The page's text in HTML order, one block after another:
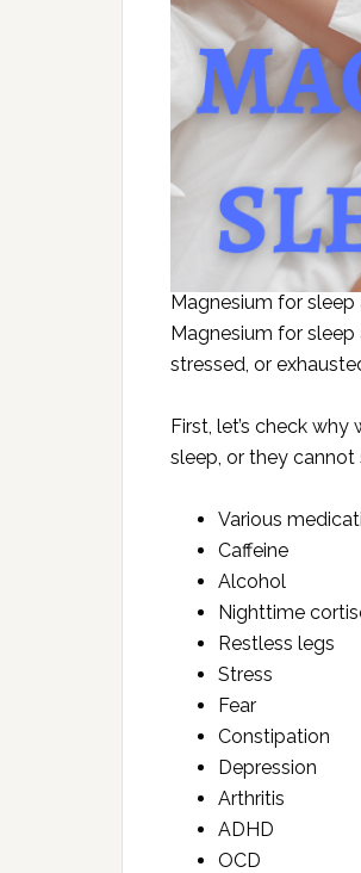
Magnesium for sleep
Magnesium for
stressed, or
First, let’s check
sleep, or they cannot
Various
Caffeine
Alcohol
Nighttime
Restless legs
Stress
Fear
Constipation
Depression
Arthritis
ADHD
OCD